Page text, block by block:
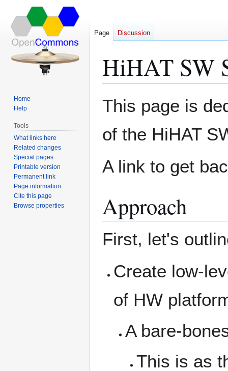
HiHAT SW
This page is
of the HiHAT
A link to get
Approach
First, let's
Create low-
of HW
A bare-
This is as
Page Discussion
Home
Help
Tools
What links here
Related changes
Special pages
Printable version
Permanent link
Page information
Cite this page
Browse properties